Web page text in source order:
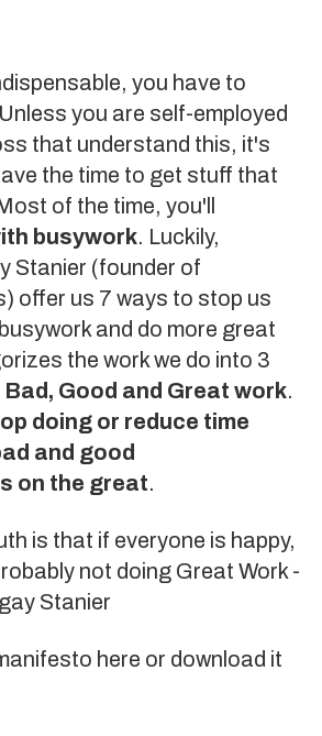
you have to
you are self-employed
that understand this, it's
the time to get stuff that
of the time, you'll
busywork. Luckily,
Stanier (founder of
) offer us 7 ways to stop us
and do more great
the work we do into 3
Bad, Good and Great work.
doing or reduce time
and good
on the great.
is that if everyone is happy,
not doing Great Work -
Stanier
here or download it